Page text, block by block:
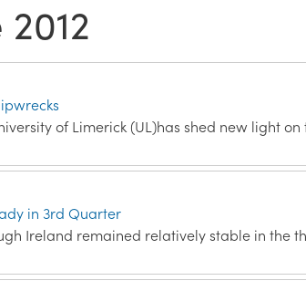
of Limerick (UL)has shed new light
in 3rd Quarter
Ireland remained relatively stable in the